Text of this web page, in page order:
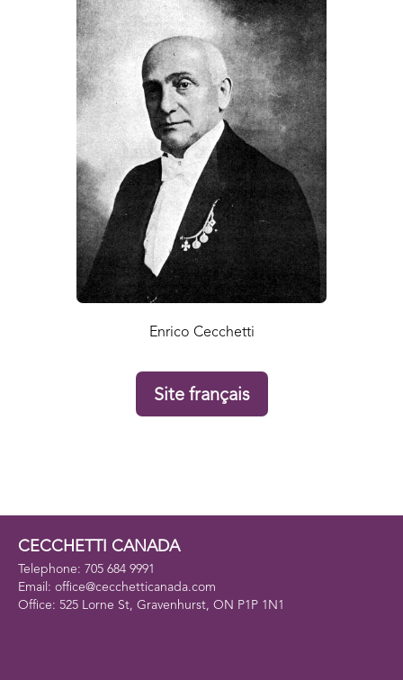
Enrico Cecchetti
Site français
CECCHETTI CANADA
Telephone: 705 684 9991
Email: office@cecchetticanada.com
Office: 525 Lorne St, Gravenhurst, ON P1P 1N1